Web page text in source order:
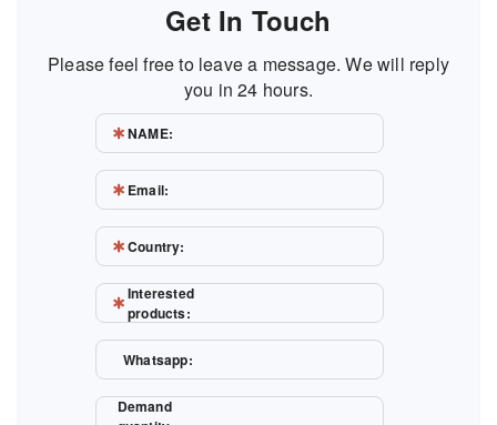
Get In Touch
Please feel free to leave a message. We will reply
you in 24 hours.
NAME:
Email:
Country:
Interested
products:
Whatsapp:
Demand